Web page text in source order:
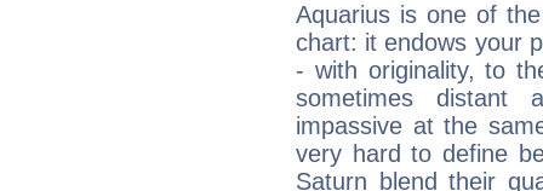
Aquarius is one of
chart: it endows your
- with originality, to
sometimes distant
impassive at the
very hard to define
Saturn blend their